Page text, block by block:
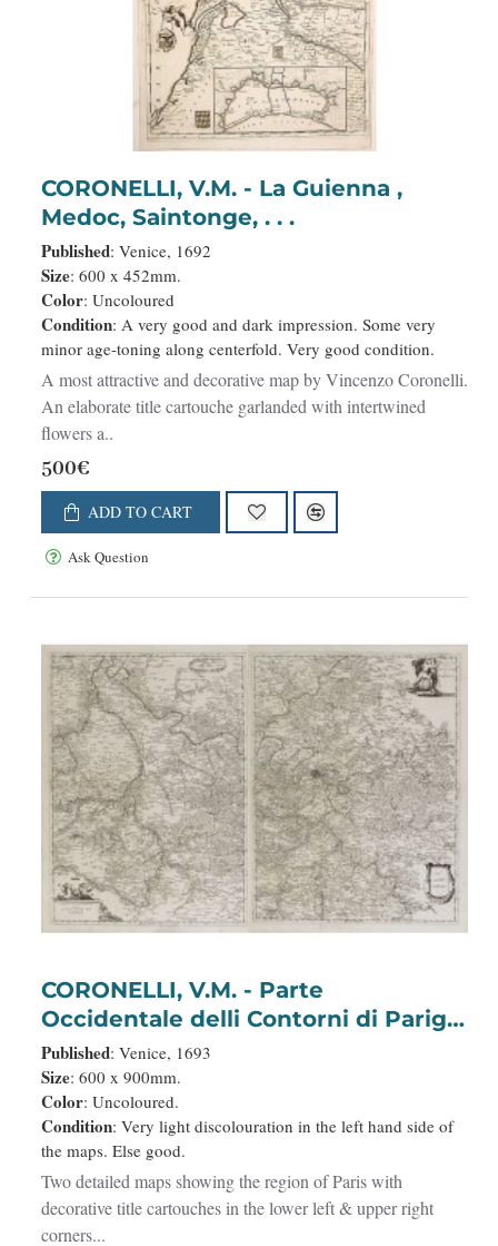
CORONELLI, V.M. - La Guienna ,
Medoc, Saintonge, . . .
Published: Venice, 1692
Size: 600 x 452mm.
Color: Uncoloured
Condition: A very good and dark impression. Some very
minor age-toning along centerfold. Very good condition.
A most attractive and decorative map by Vincenzo Coronelli.
An elaborate title cartouche garlanded with intertwined
flowers a..
500€
ADD TO CART
Ask Question
CORONELLI, V.M. - Parte
Occidentale delli Contorni di Parigi.
/ Parte Orientale delli Contorni di
Parigi.
Published: Venice, 1693
Size: 600 x 900mm.
Color: Uncoloured.
Condition: Very light discolouration in the left hand side of
the maps. Else good.
Two detailed maps showing the region of Paris with
decorative title cartouches in the lower left & upper right
corners...